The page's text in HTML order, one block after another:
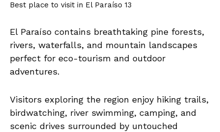
Best place to visit in El Paraíso 13
El Paraíso contains breathtaking pine forests,
rivers, waterfalls, and mountain landscapes
perfect for eco-tourism and outdoor
adventures.
Visitors exploring the region enjoy hiking trails,
birdwatching, river swimming, camping, and
scenic drives surrounded by untouched